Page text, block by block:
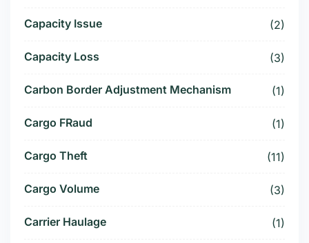
Capacity Issue (2)
Capacity Loss (3)
Carbon Border Adjustment Mechanism (1)
Cargo FRaud (1)
Cargo Theft (11)
Cargo Volume (3)
Carrier Haulage (1)